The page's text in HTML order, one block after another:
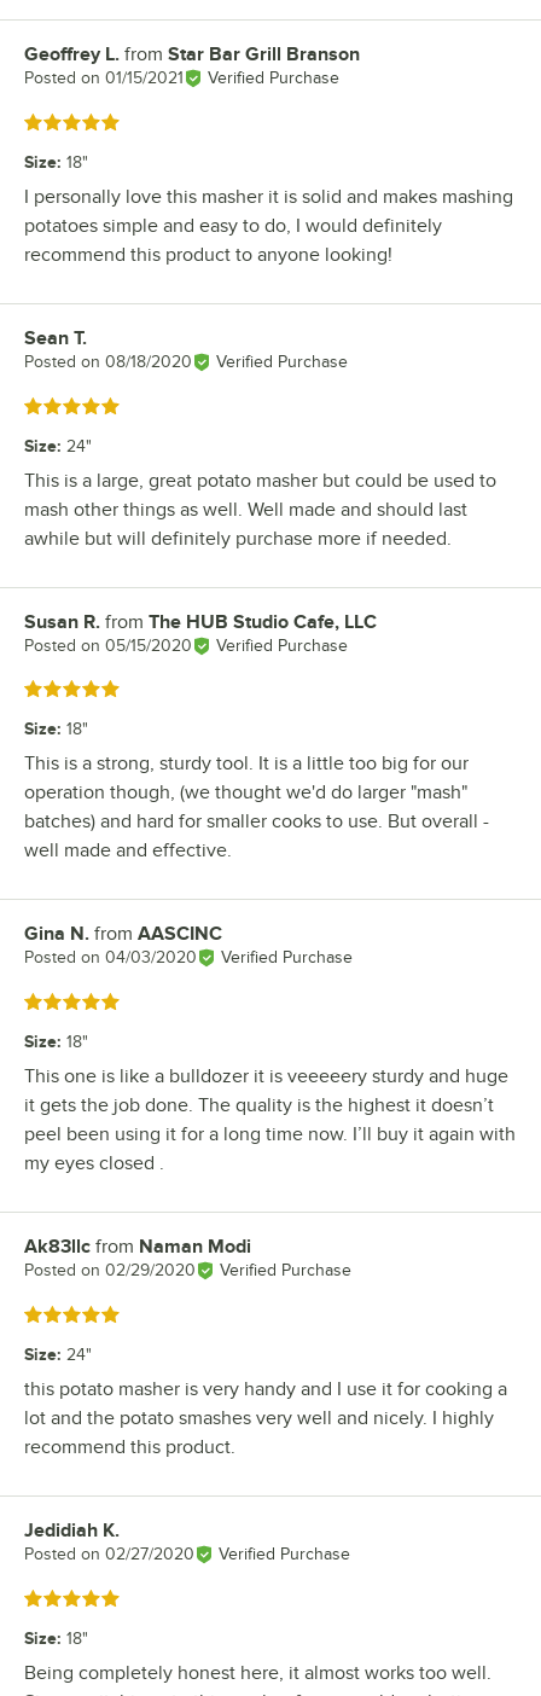
Review by
Geoffrey L. from Star Bar Grill Branson
Posted on 01/15/2021 Verified Purchase
Rated 5 out of 5 stars
Size: 18"
I personally love this masher it is solid and makes mashing
potatoes simple and easy to do, I would definitely
recommend this product to anyone looking!
Review by
Sean T.
Posted on 08/18/2020 Verified Purchase
Rated 5 out of 5 stars
Size: 24"
This is a large, great potato masher but could be used to
mash other things as well. Well made and should last
awhile but will definitely purchase more if needed.
Review by
Susan R. from The HUB Studio Cafe, LLC
Posted on 05/15/2020 Verified Purchase
Rated 5 out of 5 stars
Size: 18"
This is a strong, sturdy tool. It is a little too big for our
operation though, (we thought we'd do larger "mash"
batches) and hard for smaller cooks to use. But overall -
well made and effective.
Review by
Gina N. from AASCINC
Posted on 04/03/2020 Verified Purchase
Rated 5 out of 5 stars
Size: 18"
This one is like a bulldozer it is veeeeery sturdy and huge
it gets the job done. The quality is the highest it doesn’t
peel been using it for a long time now. I’ll buy it again with
my eyes closed .
Review by
Ak83llc from Naman Modi
Posted on 02/29/2020 Verified Purchase
Rated 5 out of 5 stars
Size: 24"
this potato masher is very handy and I use it for cooking a
lot and the potato smashes very well and nicely. I highly
recommend this product.
Review by
Jedidiah K.
Posted on 02/27/2020 Verified Purchase
Rated 5 out of 5 stars
Size: 18"
Being completely honest here, it almost works too well.